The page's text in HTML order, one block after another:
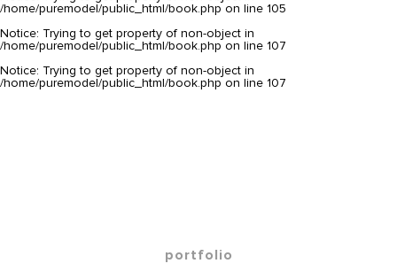
/home/puremodel/public_html/book.php on line 105
Notice: Trying to get property of non-object in
/home/puremodel/public_html/book.php on line 107
Notice: Trying to get property of non-object in
/home/puremodel/public_html/book.php on line 107
portfolio